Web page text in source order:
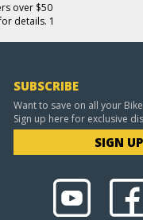
over $50
details. 1
SUBSCRIBE
Want to save on all your
Sign up here for exclusive
SIGN